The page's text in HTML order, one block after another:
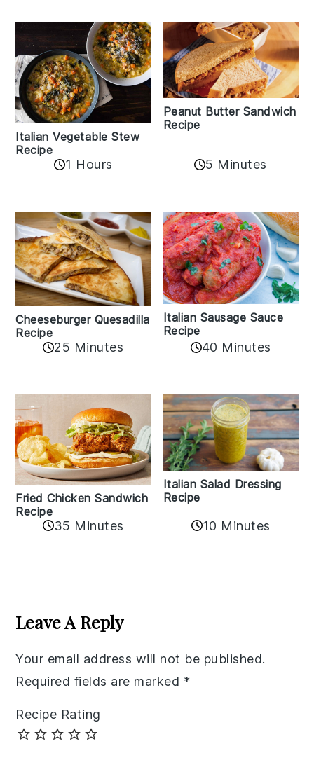
Italian Vegetable Stew
Recipe
1 Hours
Peanut Butter Sandwich
Recipe
5 Minutes
Cheeseburger Quesadilla
Recipe
25 Minutes
Italian Sausage Sauce
Recipe
40 Minutes
Fried Chicken Sandwich
Recipe
35 Minutes
Italian Salad Dressing
Recipe
10 Minutes
Interactions
Leave A Reply
Your email address will not be published.
Required fields are marked *
Recipe Rating